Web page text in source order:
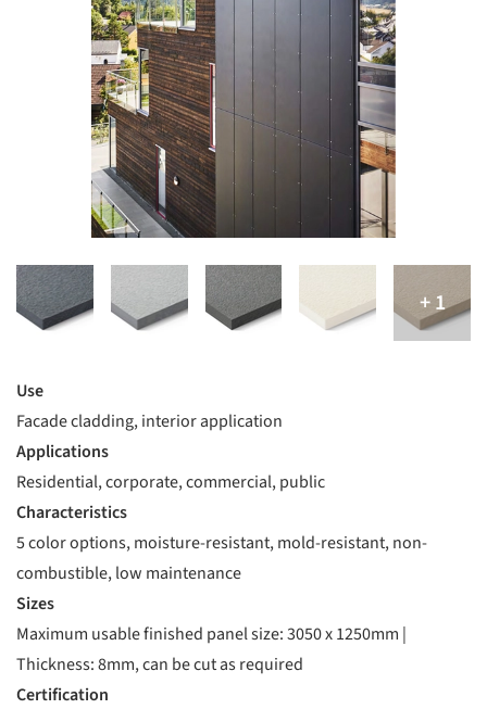
Use
Facade cladding, interior application
Applications
Residential, corporate, commercial, public
Characteristics
5 color options, moisture-resistant, mold-resistant, non-
combustible, low maintenance
Sizes
Maximum usable finished panel size: 3050 x 1250mm |
Thickness: 8mm, can be cut as required
Certification